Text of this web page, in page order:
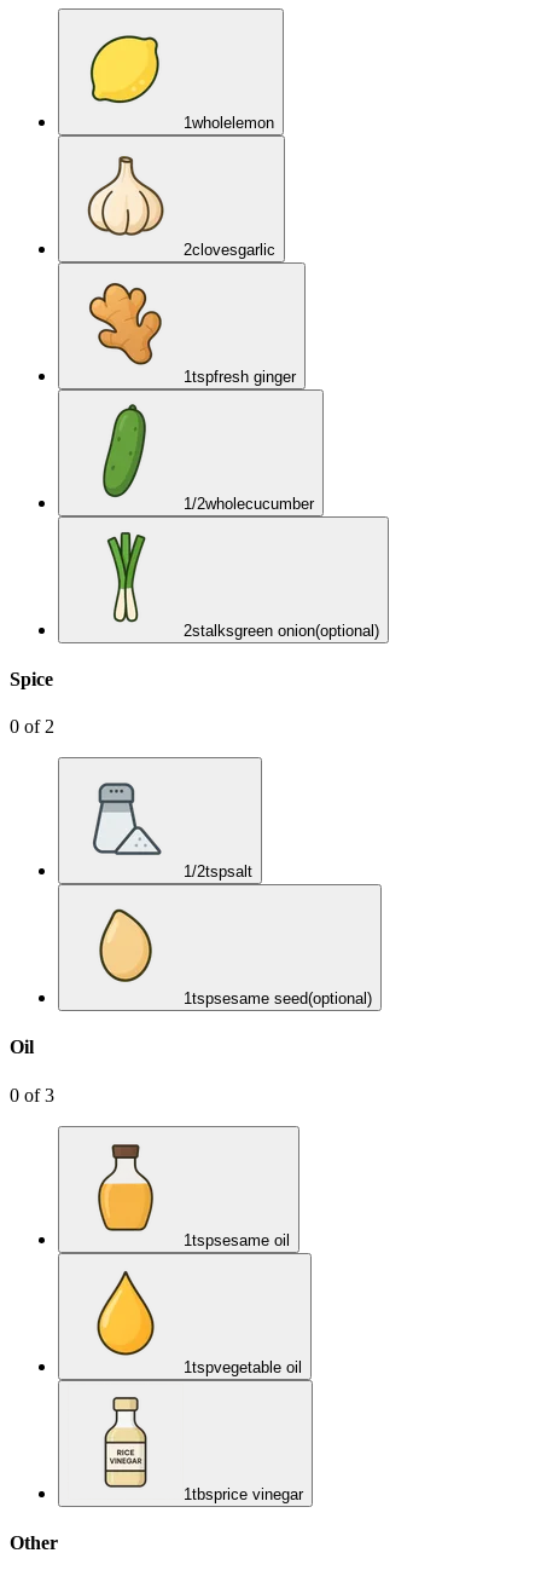
1wholelemon
2clovesgarlic
1tspfresh ginger
1/2wholecucumber
2stalksgreen onion(optional)
Spice
0 of 2
1/2tspsalt
1tspsesame seed(optional)
Oil
0 of3
1tspsesame oil
1tspvegetable oil
1tbsprice vinegar
Other